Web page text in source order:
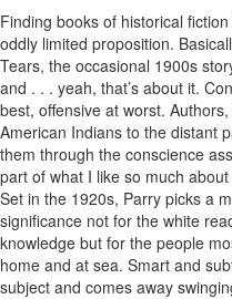
Finding books of historical
oddly limited proposition.
Tears, the occasional 1900s
and . . . yeah, that’s about it.
best, offensive at worst.
American Indians to the distant
them through the conscience
part of what I like so much about
Set in the 1920s, Parry picks a
significance not for the white
knowledge but for the people
home and at sea. Smart and
subject and comes away